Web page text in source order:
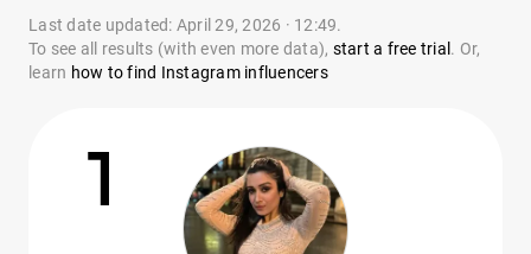
Last date updated: April 29, 2026 · 12:49.
To see all results (with even more data), start a free trial . Or,
learn how to find Instagram influencers
1